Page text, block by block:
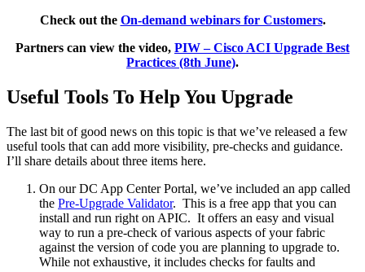
Check out the On-demand webinars for Customers.
Partners can view the video, PIW – Cisco ACI Upgrade Best
Practices (8th June).
Useful Tools To Help You Upgrade
The last bit of good news on this topic is that we’ve released a few
useful tools that can add more visibility, pre-checks and guidance.
I’ll share details about three items here.
On our DC App Center Portal, we’ve included an app called
the Pre-Upgrade Validator. This is a free app that you can
install and run right on APIC. It offers an easy and visual
way to run a pre-check of various aspects of your fabric
against the version of code you are planning to upgrade to.
While not exhaustive, it includes checks for faults and